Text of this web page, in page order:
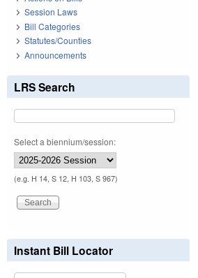
Session Laws
Bill Categories
Statutes/Counties
Announcements
LRS Search
Select a biennium/session:
(e.g. H 14, S 12, H 103, S 967)
Instant Bill Locator